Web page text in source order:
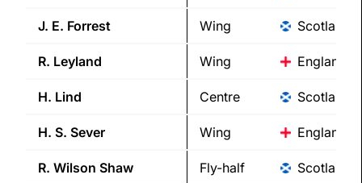
J. E. Forrest Wing Scotland
R. Leyland Wing England
H. Lind Centre Scotland
H. S. Sever Wing England
R. Wilson Shaw Fly-half Scotland